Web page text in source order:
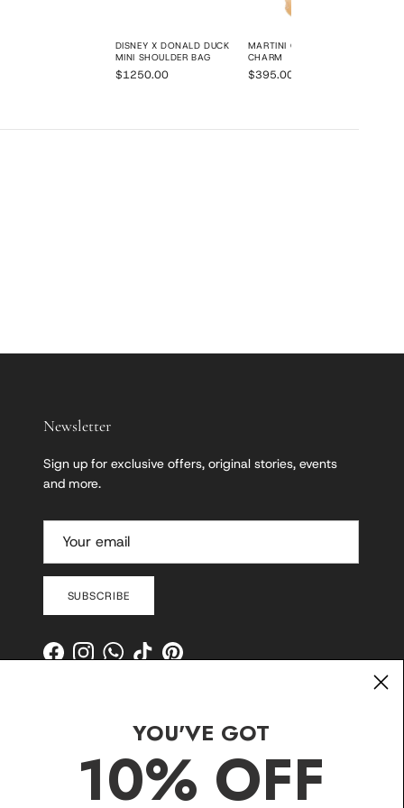
DISNEY X DONALD DUCK
MINI SHOULDER BAG
$1250.00
MARTINI OLIVES BAG
CHARM
$395.00
Newsletter
Sign up for exclusive offers, original stories, events
and more.
SUBSCRIBE
FacebookInstagramWhatsApp
TikTokPinterest
YOU'VE GOT
10% OFF